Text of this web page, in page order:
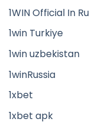
1WIN Official In
1win Turkiye
1win uzbekistan
1winRussia
1xbet
1xbet apk